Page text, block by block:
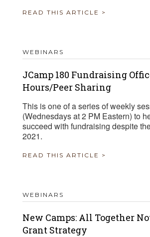
READ THIS ARTICLE >
WEBINARS
JCamp 180 Fundraising
Hours/Peer Sharing
This is one of a series of weekly
(Wednesdays at 2 PM Eastern) to
succeed with fundraising despite
2021.
READ THIS ARTICLE >
WEBINARS
New Camps: All Together
Grant Strategy